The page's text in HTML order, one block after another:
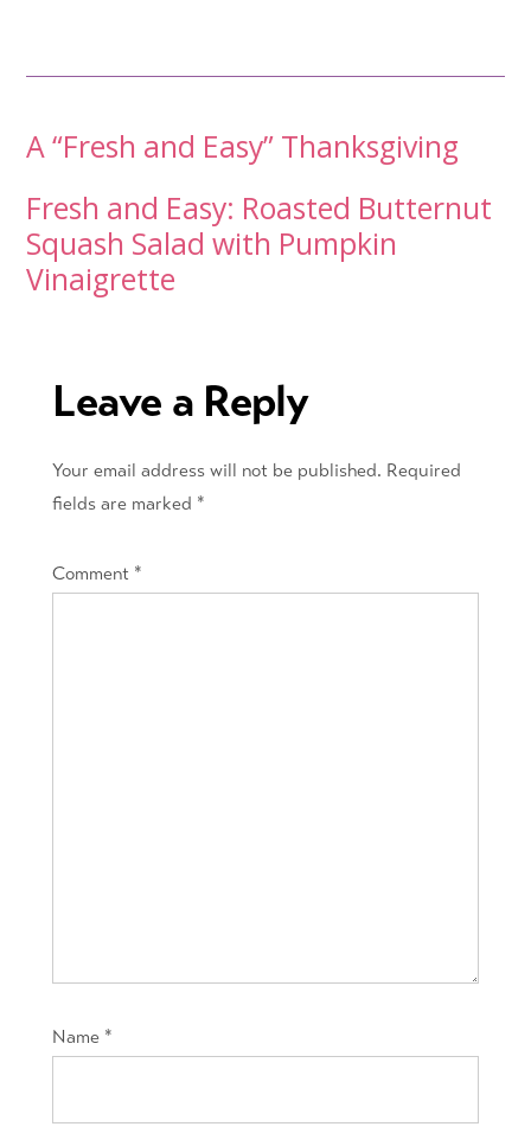
Post
navigation
Fresh and Easy: Roasted Butternut
Squash Salad with Pumpkin
Vinaigrette
A “Fresh and Easy” Thanksgiving
Leave a Reply
Your email address will not be published. Required
fields are marked *
Comment *
Name *